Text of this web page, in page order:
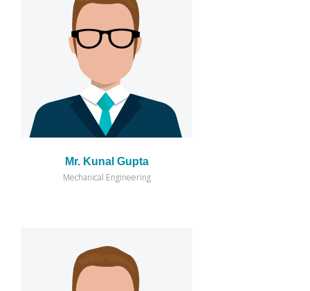
Mr. Kunal Gupta
Mechanical Engineering